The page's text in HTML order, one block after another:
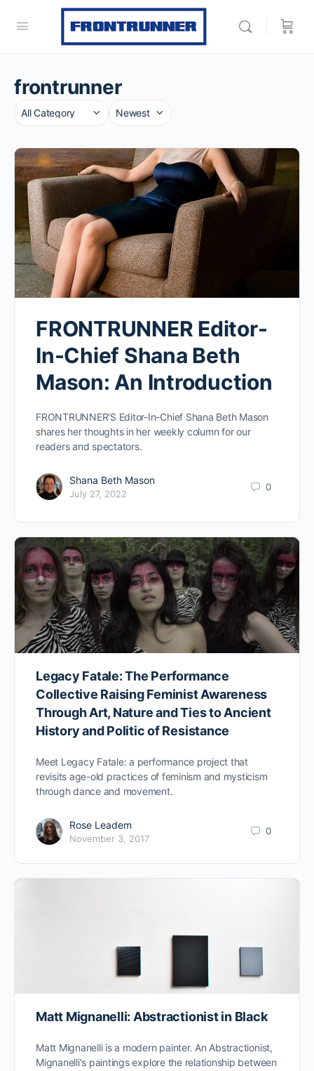
frontrunner
Category
Sort
FRONTRUNNER Editor-
In-Chief Shana Beth
Mason: An Introduction
FRONTRUNNER'S Editor-In-Chief Shana Beth Mason
shares her thoughts in her weekly column for our
readers and spectators.
Shana Beth Mason
July 27, 2022
0
Legacy Fatale: The Performance
Collective Raising Feminist Awareness
Through Art, Nature and Ties to Ancient
History and Politic of Resistance
Meet Legacy Fatale: a performance project that
revisits age-old practices of feminism and mysticism
through dance and movement.
Rose Leadem
November 3, 2017
0
Matt Mignanelli: Abstractionist in Black
Matt Mignanelli is a modern painter. An Abstractionist,
Mignanelli's paintings explore the relationship between